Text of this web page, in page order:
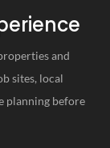
and
sites, local
planning before